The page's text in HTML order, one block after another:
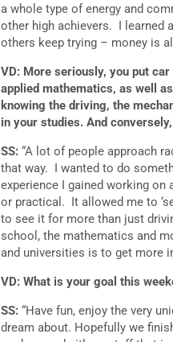
a whole type of energy and
other high achievers. I learned
others keep trying – money is
VD: More seriously, you put
applied mathematics, as well
knowing the driving, the
in your studies. And
SS:“A lot of people approach
that way. I wanted to do
experience I gained working
or practical. It allowed me to
to see it for more than just
school, the mathematics and
and universities is to get more
VD: What is your goal this
SS:“Have fun, enjoy the very
dream about. Hopefully we